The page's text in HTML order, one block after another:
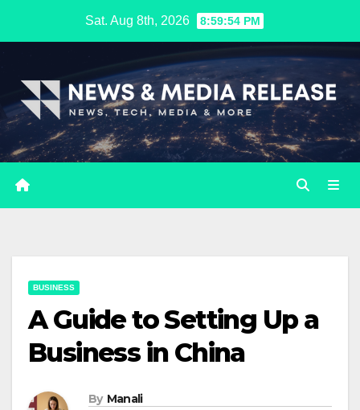
Sat. Aug 8th, 2026 8:59:55 PM
BUSINESS
A Guide to Setting Up a
Business in China
By Manali